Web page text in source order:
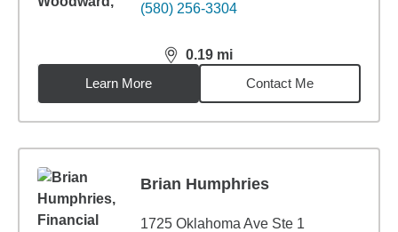
(580) 256-3304
0.19 mi
distance,0.19miles
Learn More
Contact Me
Brian Humphries
1725 Oklahoma Ave Ste 1